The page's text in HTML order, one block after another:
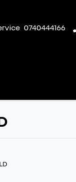
0740444166